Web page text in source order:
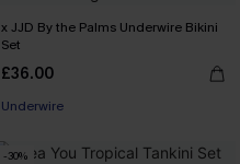
x JJD By the Palms Underwire Bikini
Set
£36.00
Underwire
-30%